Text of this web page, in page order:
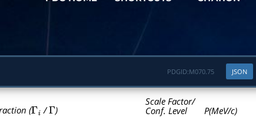
JSON
PDGID:M070.75
(Γi /Γ )
Scale Factor/
Conf. Level
P(MeV/c)